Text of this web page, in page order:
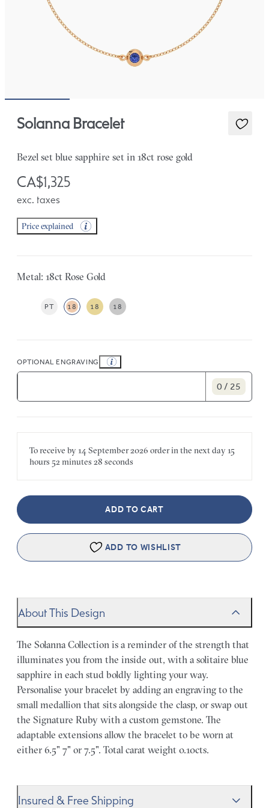
Solanna Bracelet
Bezel set blue sapphire set in 18ct rose gold
CA$1,325
exc. taxes
Price explained
Metal: 18ct Rose Gold
PT 18 18 18
OPTIONAL ENGRAVING
0 / 25
To receive by14 September 2026 order in the nextday15
hours 52 minutes 28 seconds
ADD TO CART
ADD TO WISHLIST
About This Design
The Solanna Collection is a reminder of the strength that
illuminates you from the inside out, with a solitaire blue
sapphire in each stud boldly lighting your way.
Personalise your bracelet by adding an engraving to the
small medallion that sits alongside the clasp, or swap out
the Signature Ruby with a custom gemstone. The
adaptable extensions allow the bracelet to be worn at
either 6.5" 7" or 7.5". Total carat weight 0.10cts.
Insured & Free Shipping